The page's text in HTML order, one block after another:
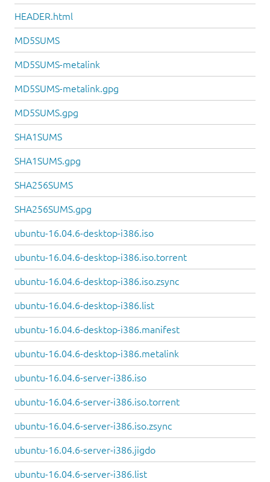
HEADER.html
MD5SUMS
MD5SUMS-metalink
MD5SUMS-metalink.gpg
MD5SUMS.gpg
SHA1SUMS
SHA1SUMS.gpg
SHA256SUMS
SHA256SUMS.gpg
ubuntu-16.04.6-desktop-i386.iso
ubuntu-16.04.6-desktop-i386.iso.torrent
ubuntu-16.04.6-desktop-i386.iso.zsync
ubuntu-16.04.6-desktop-i386.list
ubuntu-16.04.6-desktop-i386.manifest
ubuntu-16.04.6-desktop-i386.metalink
ubuntu-16.04.6-server-i386.iso
ubuntu-16.04.6-server-i386.iso.torrent
ubuntu-16.04.6-server-i386.iso.zsync
ubuntu-16.04.6-server-i386.jigdo
ubuntu-16.04.6-server-i386.list